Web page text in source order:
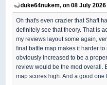
duke64nukem, on 08 July 2026
Oh that's even crazier that Shaft
definitely see that theory. That is
my reviews layout some again,
final battle map makes it harder
obviously increased to be a
review would be the mod overall.
map scores high. And a good one